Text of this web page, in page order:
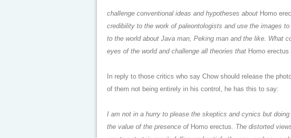
challenge conventional ideas and hypotheses about Homo
credibility to the work of paleontologists and use the images
to the world about Java man, Peking man and the like. What
eyes of the world and challenge all theories that Homo erectus
In reply to those critics who say Chow should release the
of them not being entirely in his control, he has this to say:
I am not in a hurry to please the skeptics and cynics but
the value of the presence of Homo erectus. The distorted